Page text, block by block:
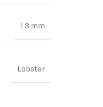
1.3 mm
Lobster